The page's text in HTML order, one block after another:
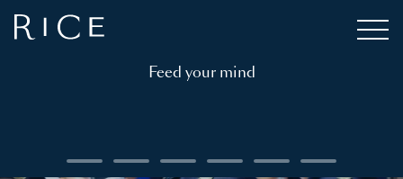
Feed your mind